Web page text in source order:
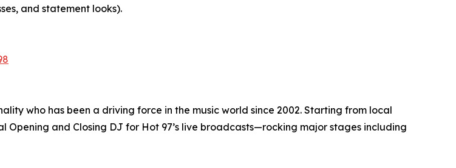
and statement looks).
who has been a driving force in the music world since 2002. Starting from local
and Closing DJ for Hot 97’s live broadcasts—rocking major stages including